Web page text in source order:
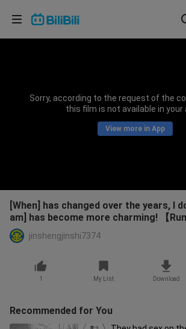
Sorry, according to the request of the
this film is not available in your
View more in App
[When] has changed over the years, I
am] has become more charming! 【
jinshengjinshi7374
1 My List Download
Recommended for You
Choose your language